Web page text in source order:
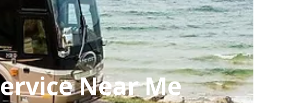
Near Me